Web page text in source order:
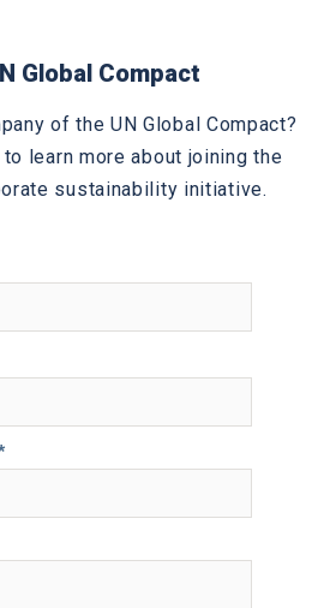
Global Compact
of the UN Global Compact?
learn more about joining the
sustainability initiative.